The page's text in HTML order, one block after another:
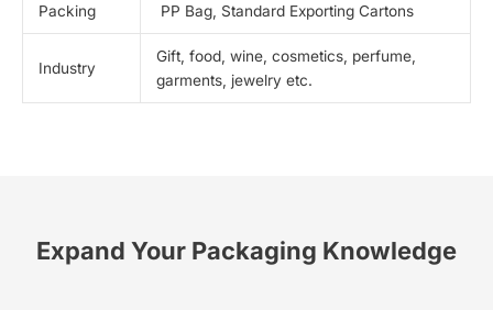
Packing PP Bag, Standard Exporting Cartons
Industry
Gift, food, wine, cosmetics, perfume,
garments, jewelry etc.
Expand Your Packaging Knowledge